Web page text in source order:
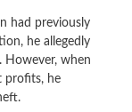
had previously
he allegedly
However, when
profits, he